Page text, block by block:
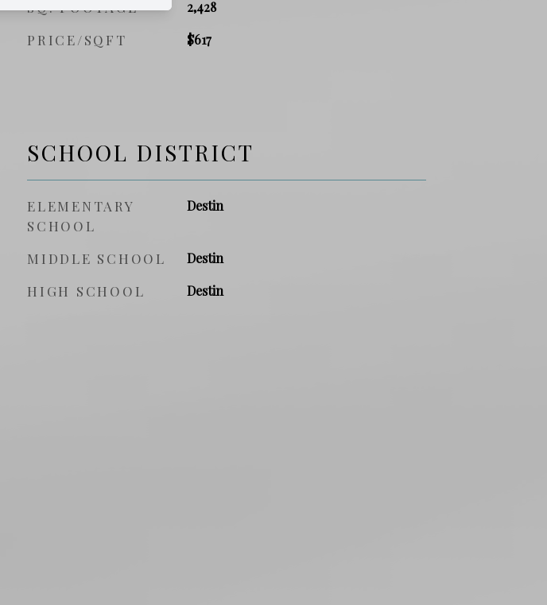
SQ. FOOTAGE 2,428
PRICE/SQFT $617
SCHOOL DISTRICT
ELEMENTARY
SCHOOL
Destin
MIDDLE SCHOOL Destin
HIGH SCHOOL Destin